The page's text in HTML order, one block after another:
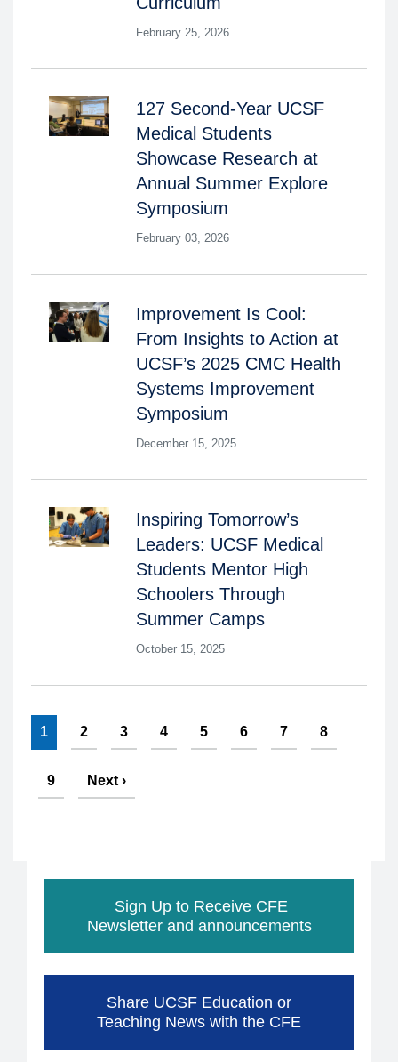
February 25, 2026
127 Second-Year UCSF
Medical Students
Showcase Research at
Annual Summer Explore
Symposium
February 03, 2026
Improvement Is Cool:
From Insights to Action at
UCSF’s 2025 CMC Health
Systems Improvement
Symposium
December 15, 2025
Inspiring Tomorrow’s
Leaders: UCSF Medical
Students Mentor High
Schoolers Through
Summer Camps
October 15, 2025
Pagination
Current
page
1 Page
2 Page
3 Page
4 Page
5 Page
6 Page
7 Page
8
Page
9
Next
page
Next ›
Sign Up to Receive CFE
Newsletter and announcements
Share UCSF Education or
Teaching News with the CFE